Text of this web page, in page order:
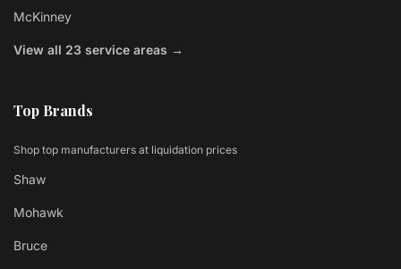
McKinney
View all 23 service areas →
Top Brands
Shop top manufacturers at liquidation prices
Shaw
Mohawk
Bruce